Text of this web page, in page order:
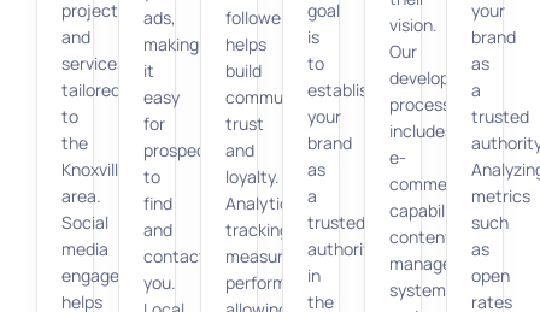
projects
and
services
tailored
to
the
Knoxville
area.
Social
media
engagement
helps
ads,
making
it
easy
for
prospects
to
find
and
contact
you.
followers
helps
build
community
trust
and
loyalty.
Analytics
tracking
measures
performance,
goal
is
to
establish
your
brand
as
a
trusted
authority
in
the
vision.
Our
development
process
includes
e-
commerce
capabilities,
content
management
systems,
your
brand
as
a
trusted
metrics
such
as
open
rates